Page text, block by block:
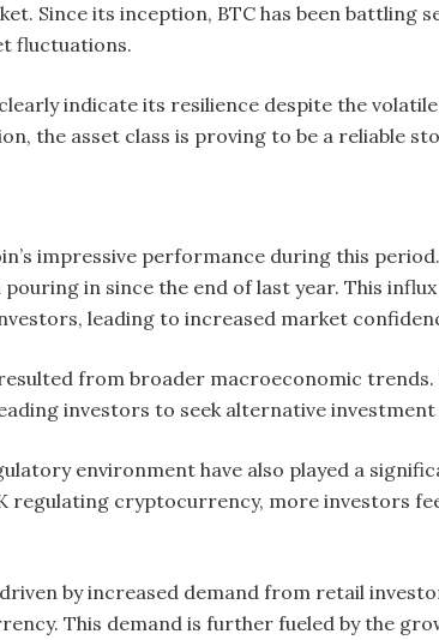
Since its inception, BTC has been battling
fluctuations.
clearly indicate its resilience despite the
the asset class is proving to be a reliable
impressive performance during this
in since the end of last year. This
leading to increased market
resulted from broader macroeconomic
investors to seek alternative
environment have also played a
regulating cryptocurrency, more investors
driven by increased demand from retail
This demand is further fueled by the